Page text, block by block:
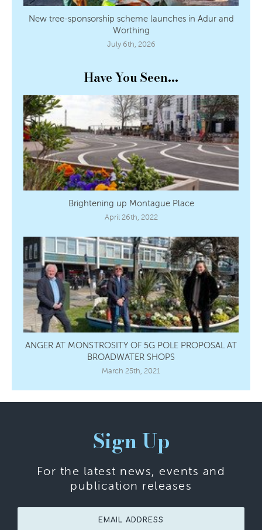
New tree-sponsorship scheme launches in Adur and
Worthing
July 6th, 2026
Have You Seen...
Brightening up Montague Place
April 26th, 2022
ANGER AT MONSTROSITY OF 5G POLE PROPOSAL AT
BROADWATER SHOPS
March 25th, 2021
Sign Up
For the latest news, events and
publication releases